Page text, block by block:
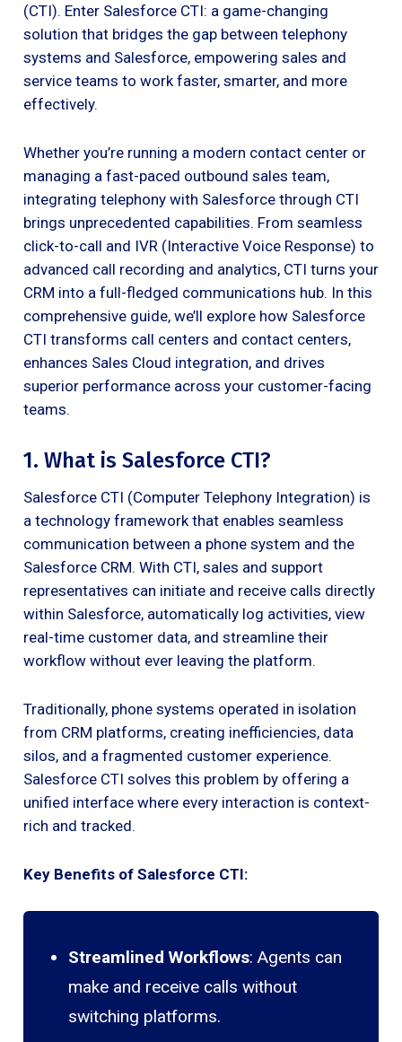
(CTI). Enter Salesforce CTI: a game-changing
solution that bridges the gap between telephony
systems and Salesforce, empowering sales and
service teams to work faster, smarter, and more
effectively.
Whether you’re running a modern contact center or
managing a fast-paced outbound sales team,
integrating telephony with Salesforce through CTI
brings unprecedented capabilities. From seamless
click-to-call and IVR (Interactive Voice Response) to
advanced call recording and analytics, CTI turns your
CRM into a full-fledged communications hub. In this
comprehensive guide, we’ll explore how Salesforce
CTI transforms call centers and contact centers,
enhances Sales Cloud integration, and drives
superior performance across your customer-facing
teams.
1. What is Salesforce CTI?
Salesforce CTI (Computer Telephony Integration) is
a technology framework that enables seamless
communication between a phone system and the
Salesforce CRM. With CTI, sales and support
representatives can initiate and receive calls directly
within Salesforce, automatically log activities, view
real-time customer data, and streamline their
workflow without ever leaving the platform.
Traditionally, phone systems operated in isolation
from CRM platforms, creating inefficiencies, data
silos, and a fragmented customer experience.
Salesforce CTI solves this problem by offering a
unified interface where every interaction is context-
rich and tracked.
Key Benefits of Salesforce CTI:
Streamlined Workflows: Agents can
make and receive calls without
switching platforms.